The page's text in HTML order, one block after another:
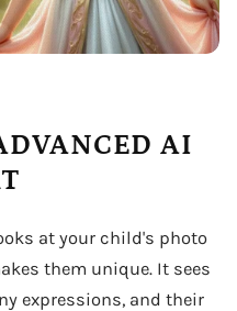
AI
at your child's photo
them unique. It sees
expressions, and their